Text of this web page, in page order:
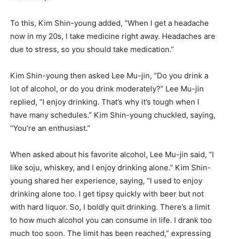
To this, Kim Shin-young added, “When I get a headache
now in my 20s, I take medicine right away. Headaches are
due to stress, so you should take medication.”
Kim Shin-young then asked Lee Mu-jin, “Do you drink a
lot of alcohol, or do you drink moderately?” Lee Mu-jin
replied, “I enjoy drinking. That’s why it’s tough when I
have many schedules.” Kim Shin-young chuckled, saying,
“You’re an enthusiast.”
When asked about his favorite alcohol, Lee Mu-jin said, “I
like soju, whiskey, and I enjoy drinking alone.” Kim Shin-
young shared her experience, saying, “I used to enjoy
drinking alone too. I get tipsy quickly with beer but not
with hard liquor. So, I boldly quit drinking. There’s a limit
to how much alcohol you can consume in life. I drank too
much too soon. The limit has been reached,” expressing